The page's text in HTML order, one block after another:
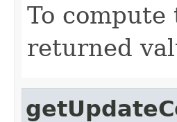
To
returned